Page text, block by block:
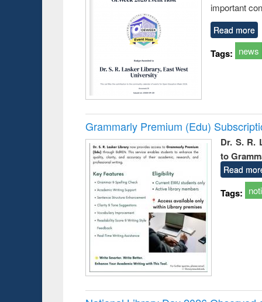
important
Read more
Tags: news
Grammarly Premium (Edu)
Dr. S. R.
to
Read
Tags: